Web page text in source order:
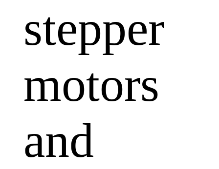
stepper
motors
and